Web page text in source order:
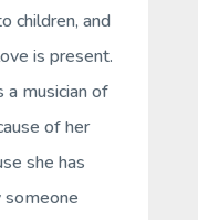
children, and
is present.
a musician of
of her
she has
someone